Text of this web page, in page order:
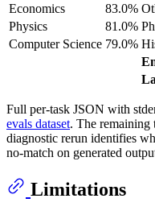
Economics
83.0%
Physics
81.0%
Computer Science 79.0%
Full per-task JSON with
evals dataset. The remaining
diagnostic rerun identifies
no-match on generated
Limitations